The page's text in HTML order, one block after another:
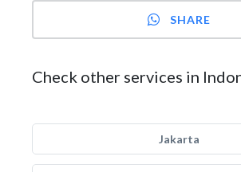
SHARE
Check other services in
Jakarta